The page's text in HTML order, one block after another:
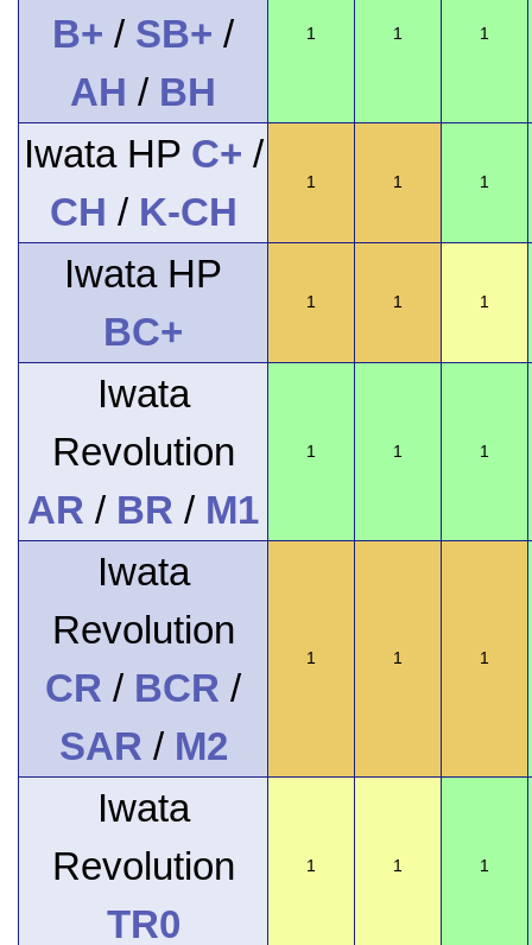
B+ / SB+ /
AH / BH
1 1 1
Iwata HP C+ /
CH / K-CH
1 1 1
Iwata HP
BC+
1 1 1
Iwata
Revolution
AR / BR / M1
1 1 1
Iwata
Revolution
CR / BCR /
SAR / M2
1 1 1
Iwata
Revolution
TR0
1 1 1